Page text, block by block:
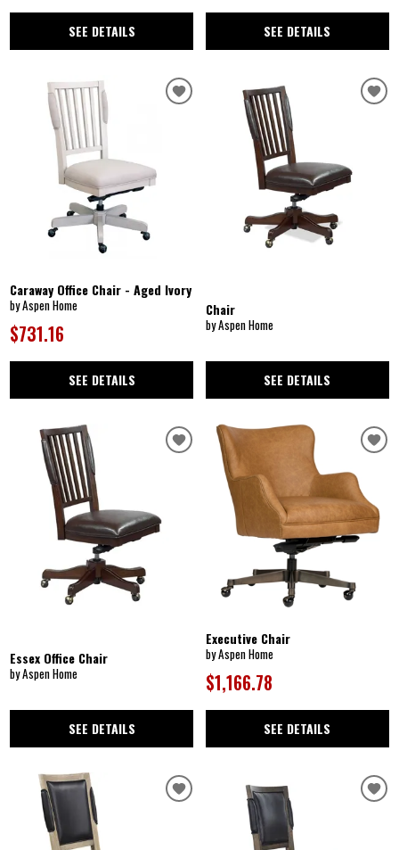
SEE DETAILS SEE DETAILS
Caraway Office Chair - Aged Ivory
by Aspen Home
$731.16
SEE DETAILS
Chair
by Aspen Home
SEE DETAILS
Essex Office Chair
by Aspen Home
SEE DETAILS
Executive Chair
by Aspen Home
$1,166.78
SEE DETAILS